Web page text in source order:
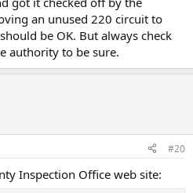
an unused 220 circuit to
be OK. But always check
authority to be sure.
#20
Inspection Office web site: